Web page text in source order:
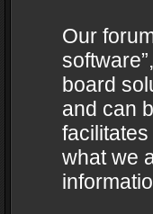
Our
board
and can
what we